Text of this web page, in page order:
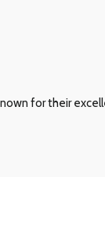
for their